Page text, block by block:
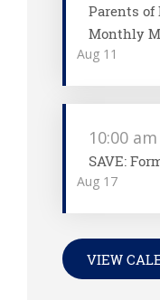
Aug 11
Parents of
Monthly
Aug 17
10:00 am
SAVE:
VIEW